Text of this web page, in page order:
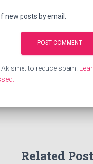
new posts by email.
to reduce spam.
Related